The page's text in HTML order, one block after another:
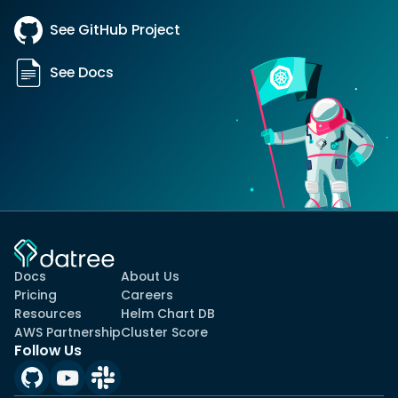
See GitHub Project
See Docs
Docs
Pricing
Resources
AWS Partnership
About Us
Careers
Helm Chart DB
Cluster Score
Follow Us